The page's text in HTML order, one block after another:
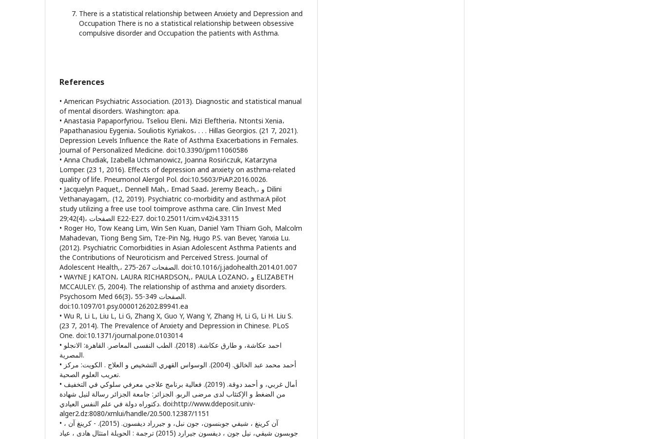
There is a statistical relationship between Anxiety and Depression and
Occupation There is no a statistical relationship between obsessive
compulsive disorder and Occupation the patients with Asthma.
References
• American Psychiatric Association. (2013). Diagnostic and statistical manual
of mental disorders. Washington: apa.
• Anastasia Papaporfyriou، Tseliou Eleni، Mizi Eleftheria، Ntontsi Xenia،
Papathanasiou Eygenia، Souliotis Kyriakos، . . . Hillas Georgios. (21 7, 2021).
Depression Levels Influence the Rate of Asthma Exacerbations in Females.
Journal of Personalized Medicine. doi:10.3390/jpm11060586
• Anna Chudiak, Izabella Uchmanowicz, Joanna Rosińczuk, Katarzyna
Lomper. (23 1, 2016). Effects of depression and anxiety on asthma-related
quality of life. Pneumonol Alergol Pol. doi:10.5603/PiAP.2016.0026.
• Jacquelyn Paquet,، Dennell Mah,، Emad Saad، Jeremy Beach,، و Dilini
Vethanayagam,. (12, 2019). Psychiatric co-morbidity and asthma:A pilot
study utilizing a free use tool toimprove asthma care. Clin Invest Med
29;42(4)، الصفحات E22-E27. doi:10.25011/cim.v42i4.33115
• Roger Ho, Tow Keang Lim, Win Sen Kuan, Daniel Yam Thiam Goh, Malcolm
Mahadevan, Tiong Beng Sim, Tze-Pin Ng, Hugo P.S. van Bever, Yanxia Lu.
(2012). Psychiatric Comorbidities in Asian Adolescent Asthma Patients and
the Contributions of Neuroticism and Perceived Stress. Journal of
Adolescent Health,، الصفحات 267-275. doi:10.1016/j.jadohealth.2014.01.007
• WAYNE J KATON، LAURA RICHARDSON,، PAULA LOZANO، و ELIZABETH
MCCAULEY. (5, 2004). The relationship of asthma and anxiety disorders.
Psychosom Med 66(3)، الصفحات 349-55.
doi:10.1097/01.psy.0000126202.89941.ea
• Wu R, Li L, Liu L, Li G, Zhang X, Guo Y, Wang Y, Zhang H, Li G, Li H. Liu S.
(23 7, 2014). The Prevalence of Anxiety and Depression in Chinese. PLoS
One. doi:10.1371/journal.pone.0103014
• احمد عكاشة، و طارق عكاشة. (2018). الطب النفسى المعاصر. القاهرة: الانجلو
المصرية.
• أحمد محمد عبد الخالق. (2004). الوسواس القهري التشخيص و العلاج . الكويت: مركز
تعريب العلوم الصحية.
• أمال غربي، و أحمد دوقة. (2019). فعالية برنامج علاجي معرفي سلوكي في التخفيف
من الضغط و الإكتئاب لدى مرضى الربو. الجزائر: جامعة الجزائر رسالة لنيل شهادة
دكتوراه دولة في علم النفس العيادي. doi:http://www.ddeposit.univ-
alger2.dz:8080/xmlui/handle/20.500.12387/1151
• آن كرينغ ، شيفي جوبنسون، جون نبل، و جيرراد ديفسون. (2015). - كرينغ آن ،
جوبسون شيفي، نيل جون ، ديفسون جيرارد (2015) ترجمة : الحويلة امتثال هادى ، عياد